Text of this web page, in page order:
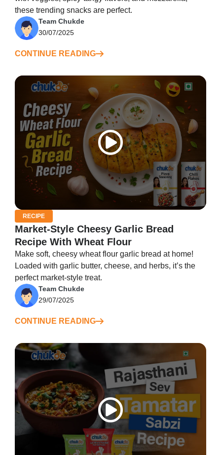
these trending snacks are perfect.
Team Chukde
30/07/2025
CONTINUE READING
RECIPE
Market-Style Cheesy Garlic Bread
Recipe With Wheat Flour
Make soft, cheesy wheat flour garlic bread at home!
Loaded with garlic butter, cheese, and herbs, it’s the
perfect market-style treat.
Team Chukde
29/07/2025
CONTINUE READING